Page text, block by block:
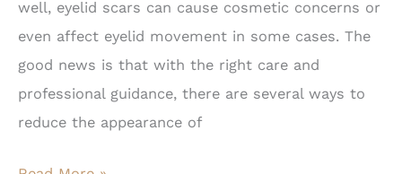
well, eyelid scars can cause cosmetic concerns or
even affect eyelid movement in some cases. The
good news is that with the right care and
professional guidance, there are several ways to
reduce the appearance of